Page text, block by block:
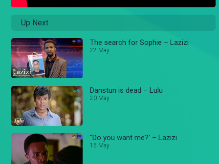
Up Next
The search for Sophie – Lazizi
22 May
Danstun is dead – Lulu
20 May
"Do you want me?’ – Lazizi
15 May